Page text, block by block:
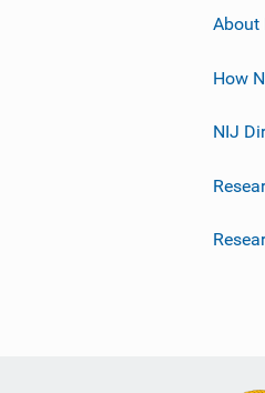
About
How
NIJ